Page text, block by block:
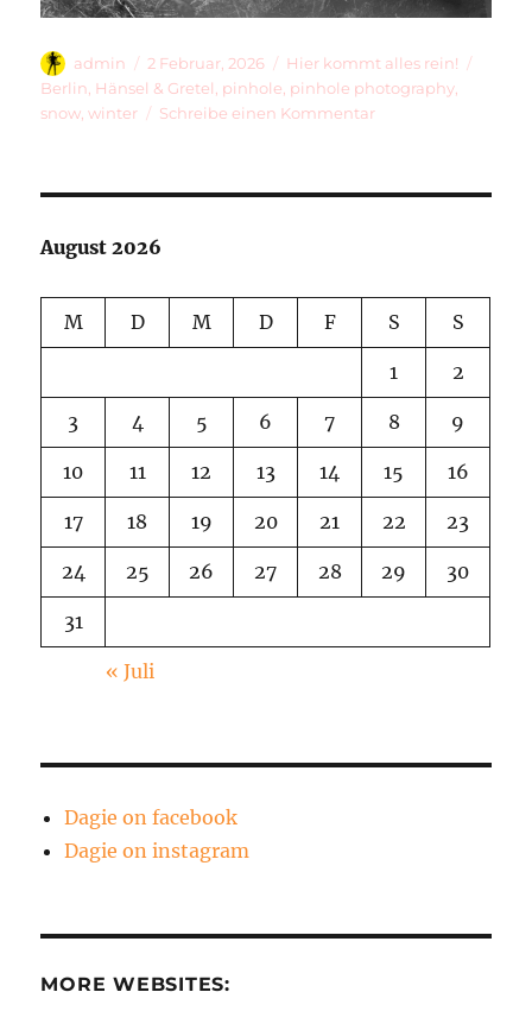
Autor
admin
Veröffentlicht
am
2 Februar, 2026 Kategorien
Hier kommt alles rein!
Berlin, Hänsel & Gretel, pinhole, pinhole photography,
snow,winter Schreibe einen Kommentarzu
August 2026
M D M D F S S
1 2
3 4 5 6 7 8 9
10 11 12 13 14 15 16
17 18 19 20 21 22 23
24 25 26 27 28 29 30
31
« Juli
Dagie on facebook
Dagie on instagram
MORE WEBSITES: